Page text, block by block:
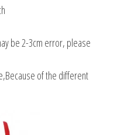
be 2-3cm error, please
of the different